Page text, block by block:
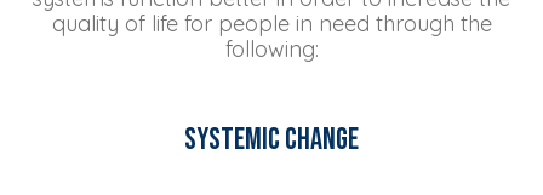
quality of life for people in need through the
following:
Systemic change